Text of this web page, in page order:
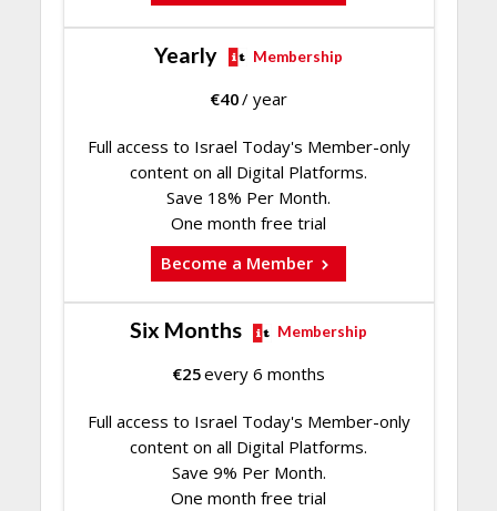
Yearly Membership
€40/ year
Full access to Israel Today's Member-only
content on all Digital Platforms.
Save 18% Per Month.
One month free trial
Become a Member
Six Months Membership
€25every 6 months
Full access to Israel Today's Member-only
content on all Digital Platforms.
Save 9% Per Month.
One month free trial